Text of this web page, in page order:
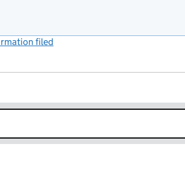
filed